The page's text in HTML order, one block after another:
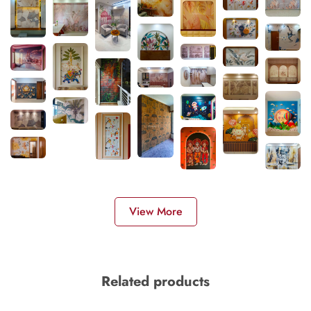
View More
Related products